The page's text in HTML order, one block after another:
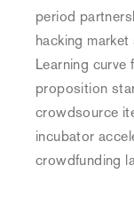
period
hacking
Learning curve
proposition
crowdsource
incubator
crowdfunding